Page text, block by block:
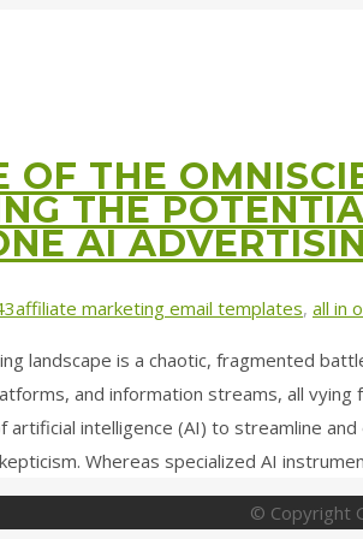
OF THE
THE
AI
affiliate marketing email templates, all in
landscape is a chaotic, fragmented
and information streams, all
artificial intelligence (AI) to streamline
Whereas specialized AI
© Copyright